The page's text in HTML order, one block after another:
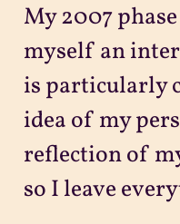
My 2007
myself an
is particularly
idea of my
reflection of
so I leave